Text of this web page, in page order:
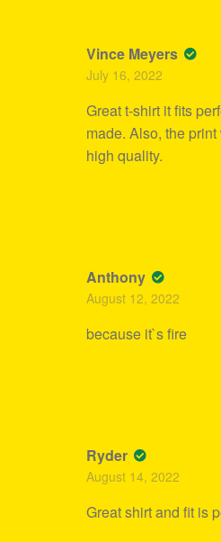
Vince Meyers
July 16, 2022
Great t-shirt it fits
made. Also, the
high quality.
Anthony
August 12, 2022
because it`s fire
Ryder
August 14, 2022
Great shirt and fit is